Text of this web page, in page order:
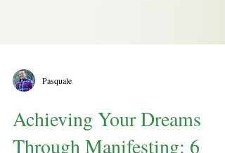
Achieving Your Dreams